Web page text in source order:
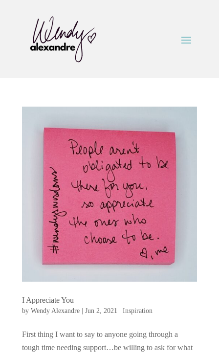
I Appreciate You
by Wendy Alexandre| Jun 2, 2021 Inspiration
First thing I want to say to anyone going through a
tough time needing support…be willing to ask for what